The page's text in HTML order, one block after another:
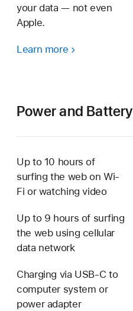
your data — not even
Apple.
Learn more
Power and Battery
Up to 10 hours of
surfing the web on Wi-
Fi or watching video
Up to 9 hours of surﬁng
the web using cellular
data network
Charging via USB‑C to
computer system or
power adapter